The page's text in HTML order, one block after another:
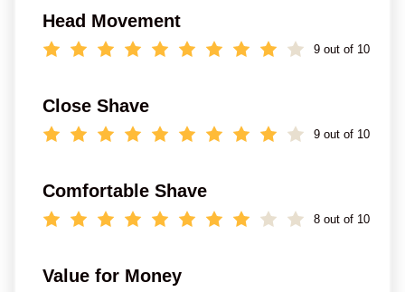
Head Movement
9 out of 10
Close Shave
9 out of 10
Comfortable Shave
8 out of 10
Value for Money